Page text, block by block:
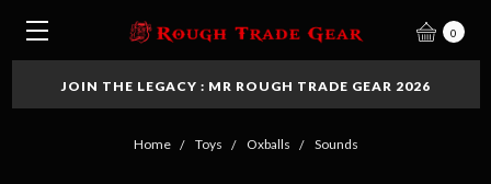
0
JOIN THE LEGACY : MR ROUGH TRADE GEAR 2026
Home Toys Oxballs Sounds